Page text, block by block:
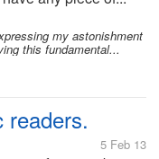
my astonishment
this fundamental...
readers.
5 Feb 13